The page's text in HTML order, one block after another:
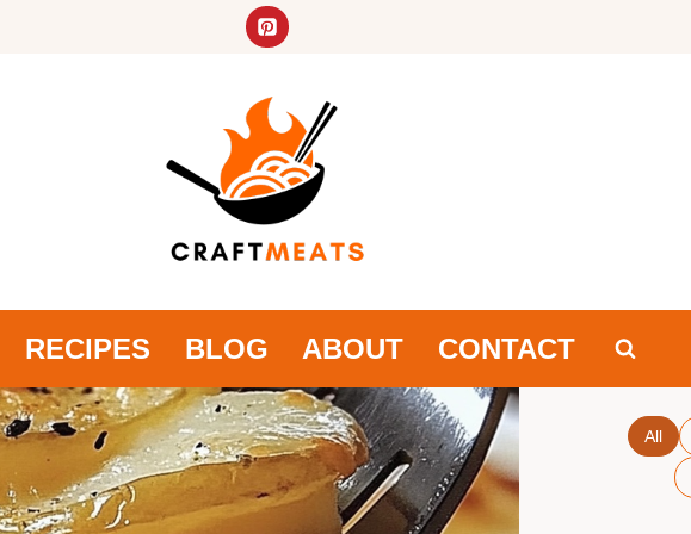
RECIPES BLOG ABOUT CONTACT
All